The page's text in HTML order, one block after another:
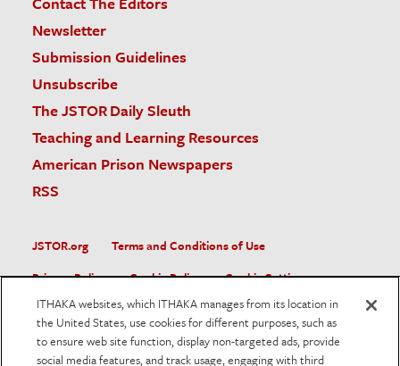
Newsletter
Submission Guidelines
Unsubscribe
The JSTOR Daily Sleuth
Teaching and Learning Resources
American Prison Newspapers
RSS
JSTOR.org
Terms and Conditions of Use
Privacy Policy
Cookie Policy
Cookie Settings
Accessibility
JSTOR is part of ITHAKA, a not-for-profit organization helping
the academic community use digital technologies to preserve
ITHAKA websites, which ITHAKA manages from its location in
the United States, use cookies for different purposes, such as
to ensure web site function, display non-targeted ads, provide
social media features, and track usage, engaging with third